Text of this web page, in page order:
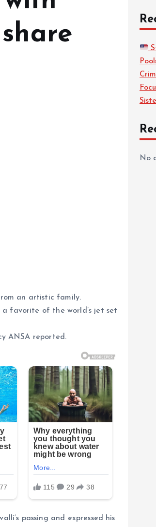
an artistic family.
favorite of the world’s jet set
ANSA reported.
passing and expressed his
No